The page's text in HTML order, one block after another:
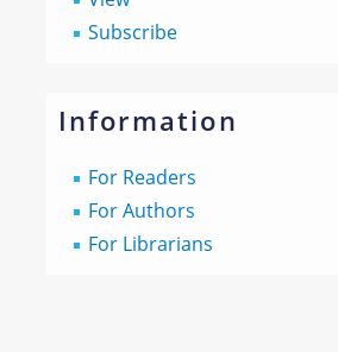
Subscribe
Information
For Readers
For Authors
For Librarians